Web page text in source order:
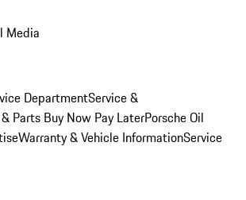
Media
DepartmentService &
Parts Buy Now Pay LaterPorsche Oil
Warranty & Vehicle InformationService